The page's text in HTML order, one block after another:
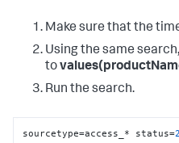
Make sure that the
Using the same
to
Run the search.
sourcetype=access_* status=